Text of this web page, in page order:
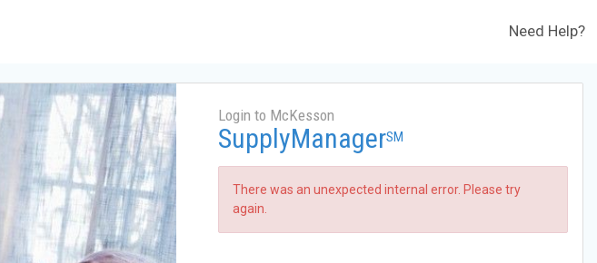
Need Help?
Login to McKesson
SupplyManagerSM
There was an unexpected internal error. Please try
again.